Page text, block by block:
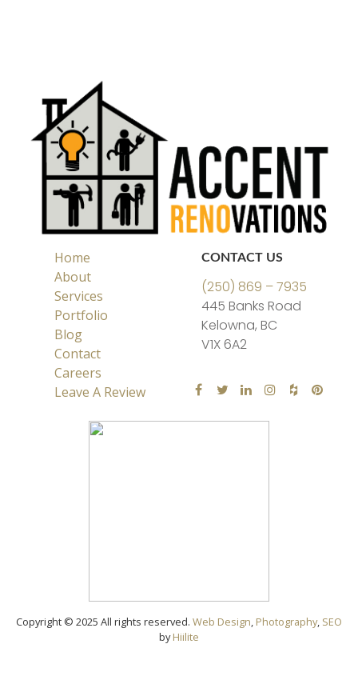
Home
About
Services
Portfolio
Blog
Contact
Careers
Leave A Review
CONTACT US
(250) 869 – 7935
445 Banks Road
Kelowna, BC
V1X 6A2
Copyright © 2025 All rights reserved. Web Design, Photography, SEO
byHiilite